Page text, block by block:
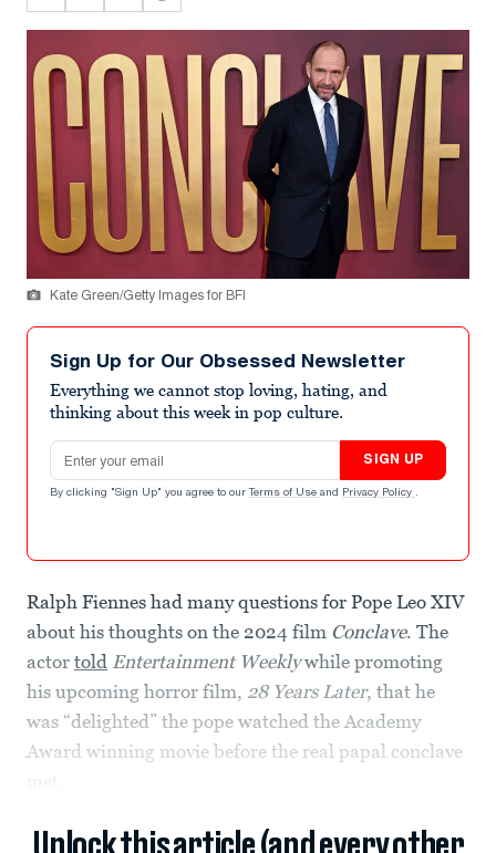
Kate Green/Getty Images for BFI
Sign Up for Our Obsessed Newsletter
Everything we cannot stop loving, hating, and
thinking about this week in pop culture.
Email address
SIGN UP
By clicking "Sign Up" you agree to our Terms of Use and Privacy Policy .
Ralph Fiennes had many questions for Pope Leo XIV
about his thoughts on the 2024 film Conclave. The
actor told Entertainment Weeklywhile promoting
his upcoming horror film, 28 Years Later, that he
was “delighted” the pope watched the Academy
Award winning movie before the real papal conclave